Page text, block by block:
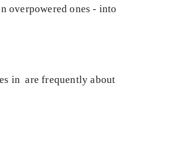
overpowered ones - into
in are frequently about